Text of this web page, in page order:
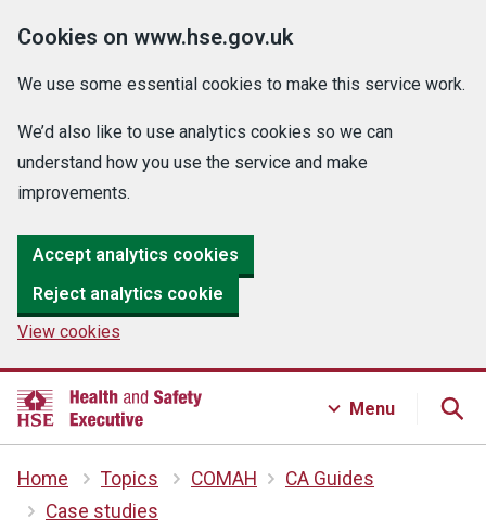
Cookies on www.hse.gov.uk
We use some essential cookies to make this service work.
We’d also like to use analytics cookies so we can
understand how you use the service and make
improvements.
Accept analytics cookies
Reject analytics cookie
View cookies
Menu
Home Topics COMAH
CA Guides
Case studies